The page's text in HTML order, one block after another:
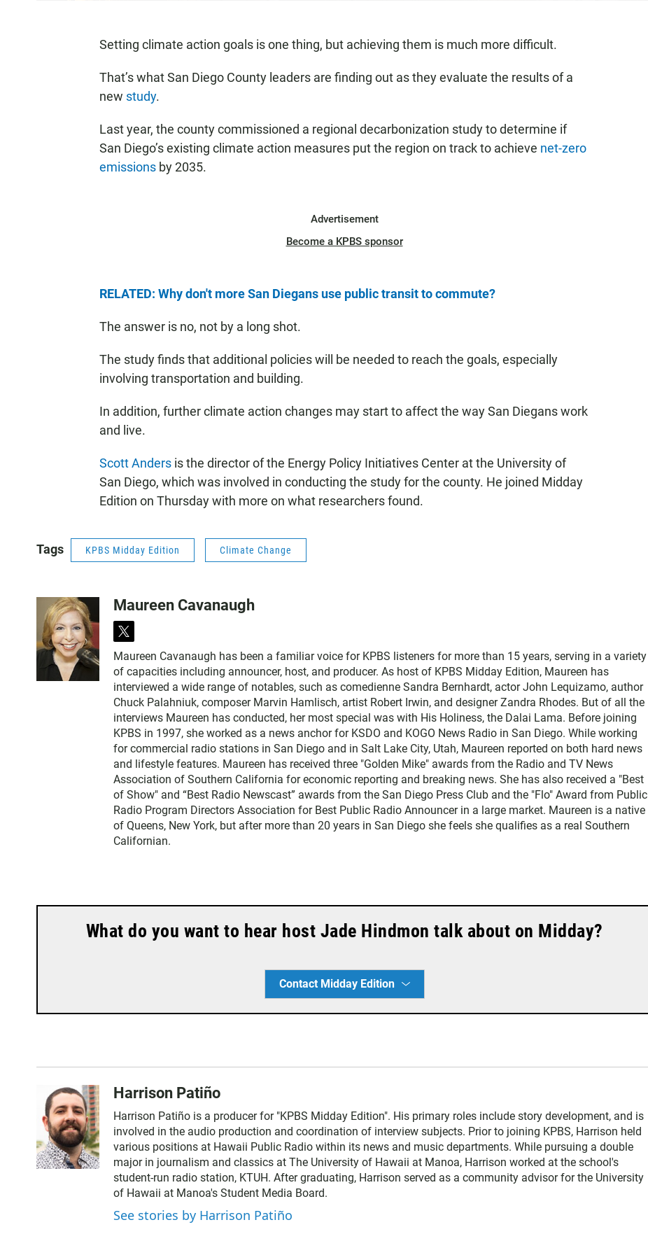
Setting climate action goals is one thing, but achieving them is much more difficult.
That’s what San Diego County leaders are finding out as they evaluate the results of a
new study.
Last year, the county commissioned a regional decarbonization study to determine if
San Diego’s existing climate action measures put the region on track to achieve net-zero
emissions by 2035.
Advertisement
Become a KPBS sponsor
RELATED: Why don't more San Diegans use public transit to commute?
The answer is no, not by a long shot.
The study finds that additional policies will be needed to reach the goals, especially
involving transportation and building.
In addition, further climate action changes may start to affect the way San Diegans work
and live.
Scott Anders is the director of the Energy Policy Initiatives Center at the University of
San Diego, which was involved in conducting the study for the county. He joined Midday
Edition on Thursday with more on what researchers found.
Tags KPBS Midday Edition Climate Change
Maureen Cavanaugh
t
w
i
t
t
e
r
Maureen Cavanaugh has been a familiar voice for KPBS listeners for more than 15 years, serving in a variety
of capacities including announcer, host, and producer. As host of KPBS Midday Edition, Maureen has
interviewed a wide range of notables, such as comedienne Sandra Bernhardt, actor John Lequizamo, author
Chuck Palahniuk, composer Marvin Hamlisch, artist Robert Irwin, and designer Zandra Rhodes. But of all the
interviews Maureen has conducted, her most special was with His Holiness, the Dalai Lama. Before joining
KPBS in 1997, she worked as a news anchor for KSDO and KOGO News Radio in San Diego. While working
for commercial radio stations in San Diego and in Salt Lake City, Utah, Maureen reported on both hard news
and lifestyle features. Maureen has received three "Golden Mike" awards from the Radio and TV News
Association of Southern California for economic reporting and breaking news. She has also received a "Best
of Show" and “Best Radio Newscast” awards from the San Diego Press Club and the "Flo" Award from Public
Radio Program Directors Association for Best Public Radio Announcer in a large market. Maureen is a native
of Queens, New York, but after more than 20 years in San Diego she feels she qualifies as a real Southern
Californian.
What do you want to hear host Jade Hindmon talk about on Midday?
Contact Midday Edition
Harrison Patiño
Harrison Patiño is a producer for "KPBS Midday Edition". His primary roles include story development, and is
involved in the audio production and coordination of interview subjects. Prior to joining KPBS, Harrison held
various positions at Hawaii Public Radio within its news and music departments. While pursuing a double
major in journalism and classics at The University of Hawaii at Manoa, Harrison worked at the school's
student-run radio station, KTUH. After graduating, Harrison served as a community advisor for the University
of Hawaii at Manoa's Student Media Board.
See stories by Harrison Patiño